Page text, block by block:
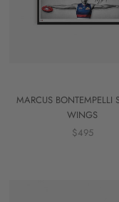
MARCUS BONTEMPELLI
WINGS
$495